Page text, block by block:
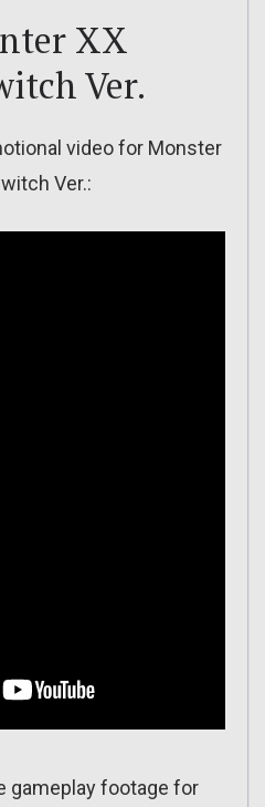
XX
Ver.
video for Monster
Ver.:
gameplay footage for